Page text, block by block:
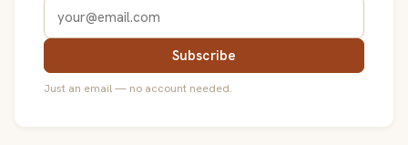
Subscribe
Just an email — no account needed.